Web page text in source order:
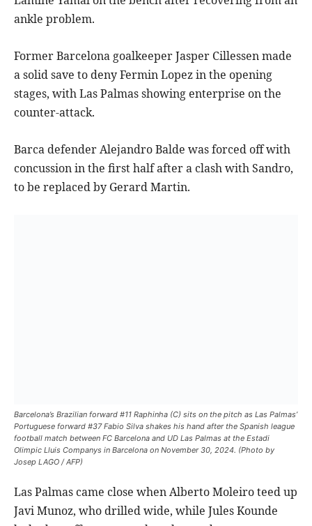
ankle problem.
Former Barcelona goalkeeper Jasper Cillessen made
a solid save to deny Fermin Lopez in the opening
stages, with Las Palmas showing enterprise on the
counter-attack.
Barca defender Alejandro Balde was forced off with
concussion in the first half after a clash with Sandro,
to be replaced by Gerard Martin.
Barcelona’s Brazilian forward #11 Raphinha (C) sits on the pitch as Las Palmas’
Portuguese forward #37 Fabio Silva shakes his hand after the Spanish league
football match between FC Barcelona and UD Las Palmas at the Estadi
Olimpic Lluis Companys in Barcelona on November 30, 2024. (Photo by
Josep LAGO / AFP)
Las Palmas came close when Alberto Moleiro teed up
Javi Munoz, who drilled wide, while Jules Kounde